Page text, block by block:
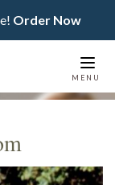
Order Now
MENU